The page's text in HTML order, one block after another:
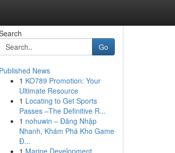
Go
Published News
1 KO789 Promotion: Your
Ultimate Resource
1 Locating to Get Sports
Passes –The Definitive R...
1 nohuwin – Đăng Nhập
Nhanh, Khám Phá Kho Game
Đ...
1 Marine Development